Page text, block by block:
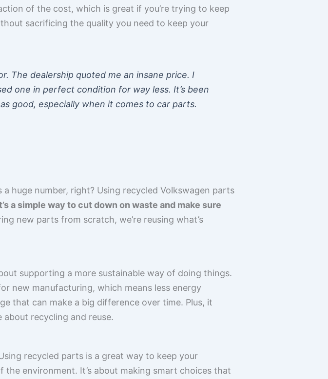
of the cost, which is great if you’re trying to keep
sacrificing the quality you need to keep your
The dealership quoted me an insane price. I
one in perfect condition for way less. It’s been
good, especially when it comes to car parts.
huge number, right? Using recycled Volkswagen parts
a simple way to cut down on waste and make sure
new parts from scratch, we’re reusing what’s
supporting a more sustainable way of doing things.
new manufacturing, which means less energy
that can make a big difference over time. Plus, it
recycling and reuse.
recycled parts is a great way to keep your
environment. It’s about making smart choices that